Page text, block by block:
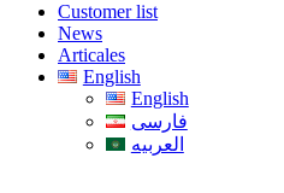
Customer list
News
Articales
English
English
فارسی
العربیه